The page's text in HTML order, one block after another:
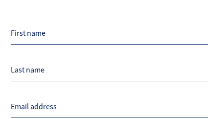
First name
Last name
Email address